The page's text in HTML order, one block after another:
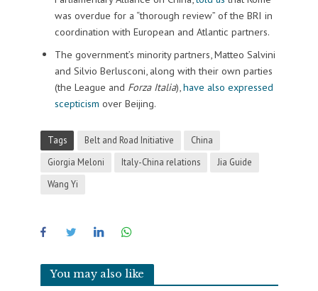
was overdue for a “thorough review” of the BRI in
coordination with European and Atlantic partners.
The government’s minority partners, Matteo Salvini
and Silvio Berlusconi, along with their own parties
(the League and Forza Italia),have also expressed
scepticism over Beijing.
Tags Belt and Road Initiative
China
Giorgia Meloni
Italy-China relations
Jia Guide
Wang Yi
You may also like